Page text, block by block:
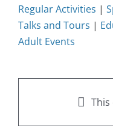
Regular Activities |
Talks and Tours |
Adult Events
This